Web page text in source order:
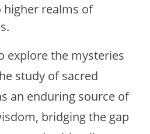
realms of
explore the mysteries
study of sacred
an enduring source of
bridging the gap